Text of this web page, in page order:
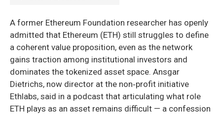
A former Ethereum Foundation researcher has openly
admitted that Ethereum (ETH) still struggles to define
a coherent value proposition, even as the network
gains traction among institutional investors and
dominates the tokenized asset space. Ansgar
Dietrichs, now director at the non‑profit initiative
Ethlabs, said in a podcast that articulating what role
ETH plays as an asset remains difficult — a confession